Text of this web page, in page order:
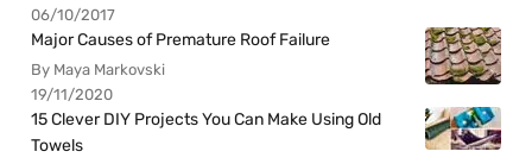
06/10/2017
Major Causes of Premature Roof Failure
By Maya Markovski
19/11/2020
15 Clever DIY Projects You Can Make Using Old
Towels